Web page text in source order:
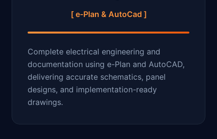
[ e-Plan & AutoCad ]
Complete electrical engineering and
documentation using e-Plan and AutoCAD,
delivering accurate schematics, panel
designs, and implementation-ready
drawings.